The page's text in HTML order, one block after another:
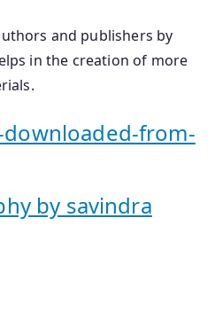
and publishers by
in the creation of more
from-
by savindra